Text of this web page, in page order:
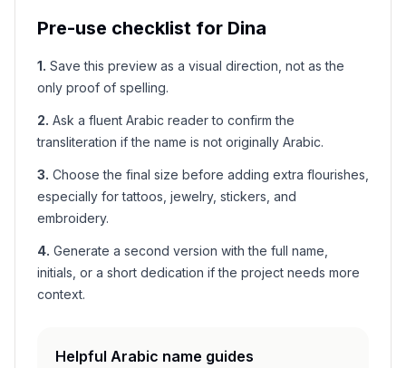
Pre-use checklist for Dina
1. Save this preview as a visual direction, not as the
only proof of spelling.
2. Ask a fluent Arabic reader to confirm the
transliteration if the name is not originally Arabic.
3. Choose the final size before adding extra flourishes,
especially for tattoos, jewelry, stickers, and
embroidery.
4. Generate a second version with the full name,
initials, or a short dedication if the project needs more
context.
Helpful Arabic name guides